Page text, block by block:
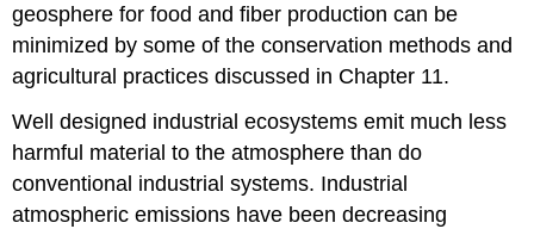
geosphere for food and fiber production can be
minimized by some of the conservation methods and
agricultural practices discussed in Chapter 11.
Well designed industrial ecosystems emit much less
harmful material to the atmosphere than do
conventional industrial systems. Industrial
atmospheric emissions have been decreasing